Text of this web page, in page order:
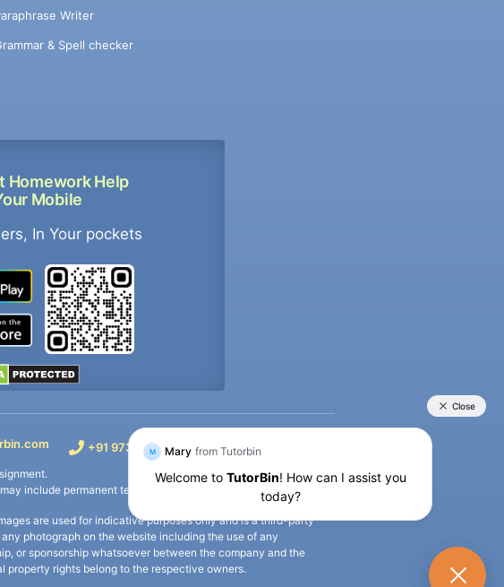
Homework Help
Mobile
In Your pockets
Writer
& Spell checker
+91 9733392546 +91 9733392546
include permanent termination of the defaulter’s account.
are used for indicative purposes only and is a third-party
photograph on the website including the use of any
or sponsorship whatsoever between the company and the
property rights belong to the respective owners.